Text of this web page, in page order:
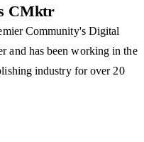
CMktr
Community's Digital
and has been working in the
industry for over 20